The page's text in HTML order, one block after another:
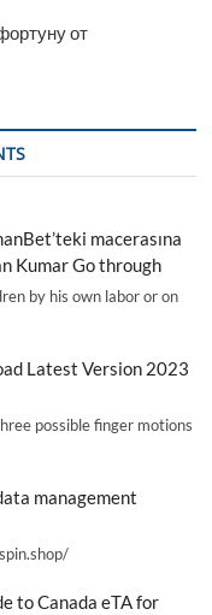
от
macerasına
Kumar Go through
by his own labor or on
Latest Version 2023
possible finger motions
management
to Canada eTA for